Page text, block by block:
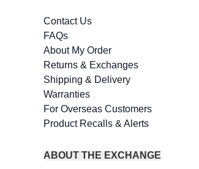
Contact Us
FAQs
About My Order
Returns & Exchanges
Shipping & Delivery
Warranties
For Overseas Customers
Product Recalls & Alerts
ABOUT THE EXCHANGE